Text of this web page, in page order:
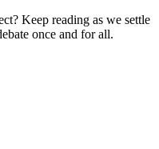
Keep reading as we settle
once and for all.